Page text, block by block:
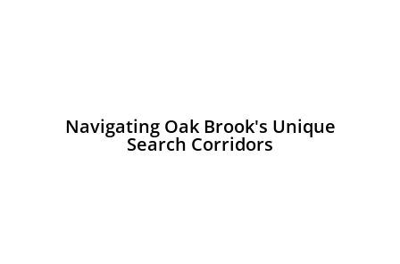
Navigating Oak Brook's Unique
Search Corridors